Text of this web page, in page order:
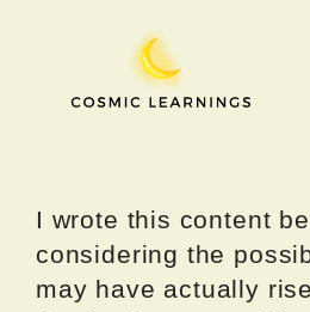
I wrote this content
considering the
may have actually